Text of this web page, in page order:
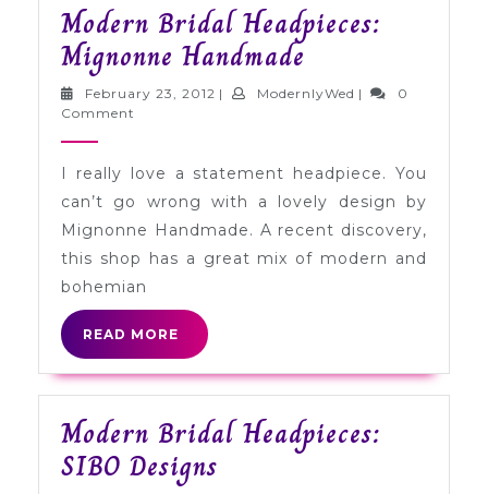
Modern Bridal Headpieces:
Mignonne HandmadeModern
Bridal
Handmade
February 23, 2012 February
| ModernlyWed ModernlyWed
|
0
Comment
I really love a statement headpiece. You
can’t go wrong with a lovely design by
Mignonne Handmade. A recent discovery,
this shop has a great mix of modern and
bohemian
READ MORE
READ
MORE
Modern Bridal Headpieces:
SIBO Designs Modern